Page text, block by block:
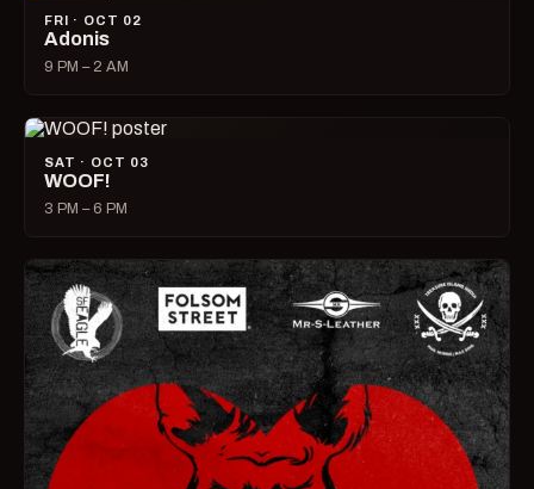
FRI · OCT 02
Adonis
9 PM – 2 AM
SAT · OCT 03
WOOF!
3 PM – 6 PM